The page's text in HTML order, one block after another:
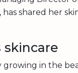
, has shared her
skincare
growing in the